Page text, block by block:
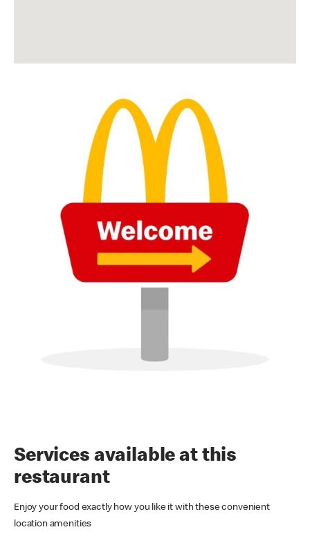
Services available at this
restaurant
Enjoy your food exactly how you like it with these convenient
location amenities